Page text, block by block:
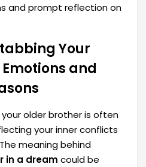
and prompt reflection on
Your
and
older brother is often
your inner conflicts
meaning behind
in a dream could be